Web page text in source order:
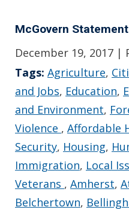
McGovern
December 19, 2017 |
Tags: Agriculture,
and Jobs, Education,
and Environment,
Violence , Affordable
Security, Housing,
Immigration, Local
Veterans , Amherst,
Belchertown,